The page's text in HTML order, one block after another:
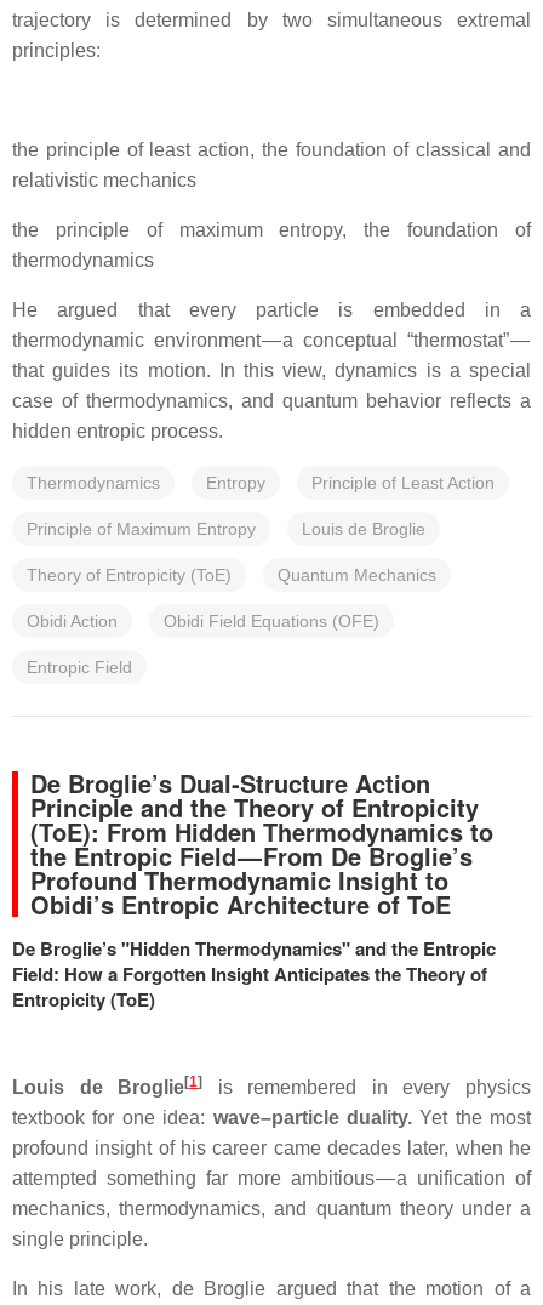
trajectory is determined by two simultaneous extremal
principles:
the principle of least action, the foundation of classical and
relativistic mechanics
the principle of maximum entropy, the foundation of
thermodynamics
He argued that every particle is embedded in a
thermodynamic environment — a conceptual “thermostat” —
that guides its motion. In this view, dynamics is a special
case of thermodynamics, and quantum behavior reflects a
hidden entropic process.
Thermodynamics Entropy Principle of Least Action
Principle of Maximum Entropy Louis de Broglie
Theory of Entropicity (ToE) Quantum Mechanics
Obidi Action Obidi Field Equations (OFE)
Entropic Field
De Broglie’s Dual‑Structure Action
Principle and the Theory of Entropicity
(ToE): From Hidden Thermodynamics to
the Entropic Field — From De Broglie’s
Profound Thermodynamic Insight to
Obidi’s Entropic Architecture of ToE
De Broglie’s "Hidden Thermodynamics" and the Entropic
Field: How a Forgotten Insight Anticipates the Theory of
Entropicity (ToE)
Louis de Broglie[1]
is remembered in every physics
textbook for one idea: wave–particle duality.Yet the most
profound insight of his career came decades later, when he
attempted something far more ambitious — a unification of
mechanics, thermodynamics, and quantum theory under a
single principle.
In his late work, de Broglie argued that the motion of a